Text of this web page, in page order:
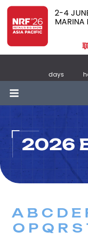
2-4
MARINA
days
2026
A B C D E
O P Q R S